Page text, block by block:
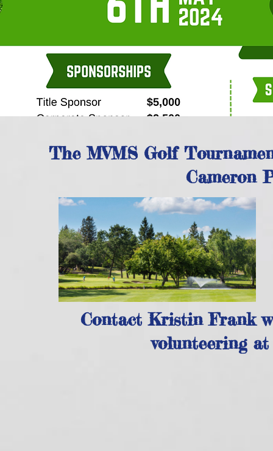
The MVMS Golf
Cameron
Contact Kristin Frank
volunteering at